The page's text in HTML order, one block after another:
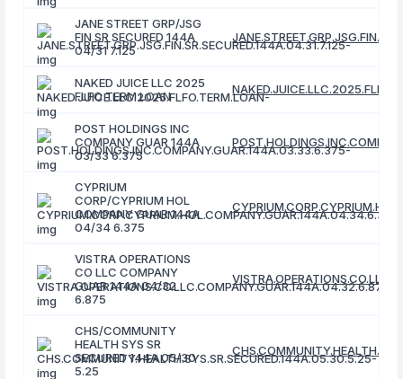
JANE STREET GRP/JSG
FIN SR SECURED 144A
04/31 7.125
NAKED JUICE LLC 2025
FLFO TERM LOAN
POST HOLDINGS INC
COMPANY GUAR 144A
03/33 6.375
CYPRIUM
CORP/CYPRIUM HOL
COMPANY GUAR 144A
04/34 6.375
VISTRA OPERATIONS
CO LLC COMPANY
GUAR 144A 04/32
6.875
CHS/COMMUNITY
HEALTH SYS SR
SECURED 144A 05/30
5.25